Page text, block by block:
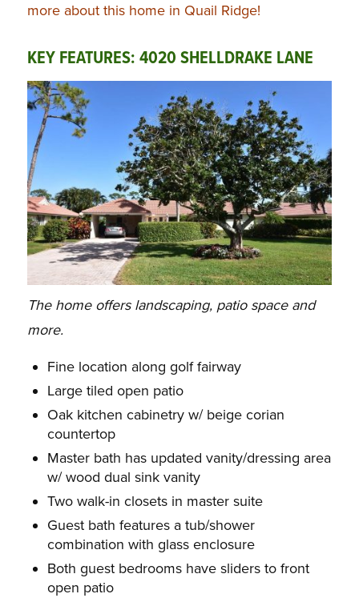
more about this home in Quail Ridge!
KEY FEATURES: 4020 SHELLDRAKE LANE
The home offers landscaping, patio space and
more.
Fine location along golf fairway
Large tiled open patio
Oak kitchen cabinetry w/ beige corian
countertop
Master bath has updated vanity/dressing area
w/ wood dual sink vanity
Two walk-in closets in master suite
Guest bath features a tub/shower
combination with glass enclosure
Both guest bedrooms have sliders to front
open patio